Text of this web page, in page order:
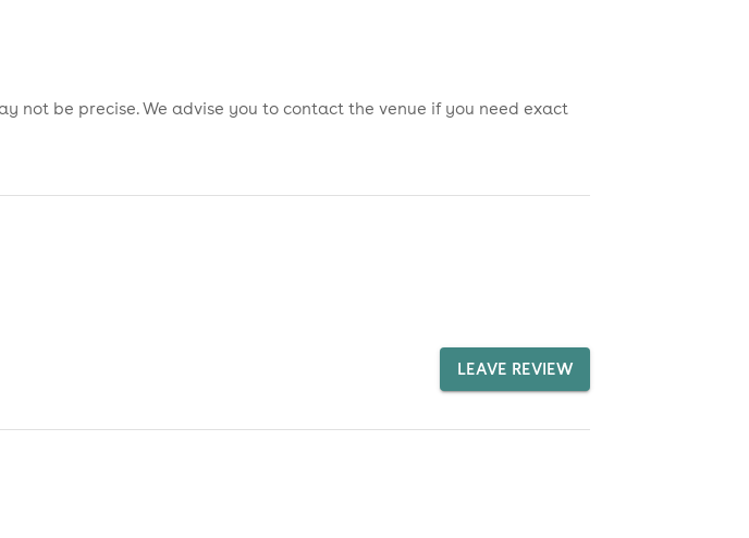
not be precise. We advise you to contact the venue if you need exact
LEAVE REVIEW